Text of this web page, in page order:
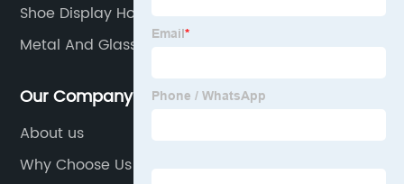
Shoe Display Holder
Metal And Glass Curio Cabinet
Our Company
About us
Why Choose Us